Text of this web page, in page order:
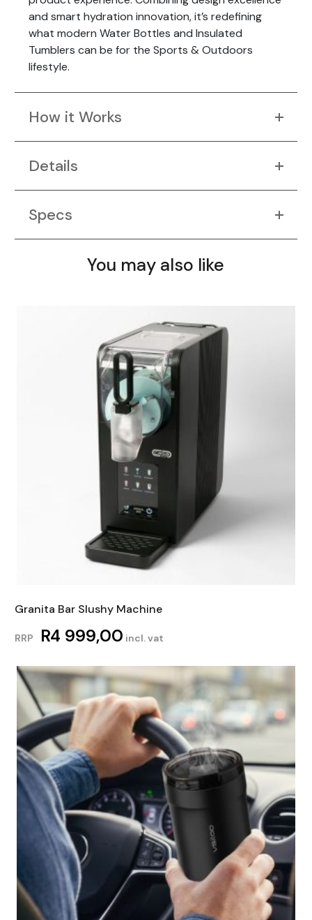
and smart hydration innovation, it’s redefining
what modern Water Bottles and Insulated
Tumblers can be for the Sports & Outdoors
lifestyle.
How it Works
Details
Specs
You may also like
Granita Bar Slushy Machine
RRP R4 999,00 incl. vat